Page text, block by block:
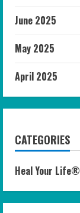
June 2025
May 2025
April 2025
CATEGORIES
Heal Your Life®